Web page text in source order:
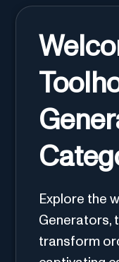
Explore the
Generators,
transform